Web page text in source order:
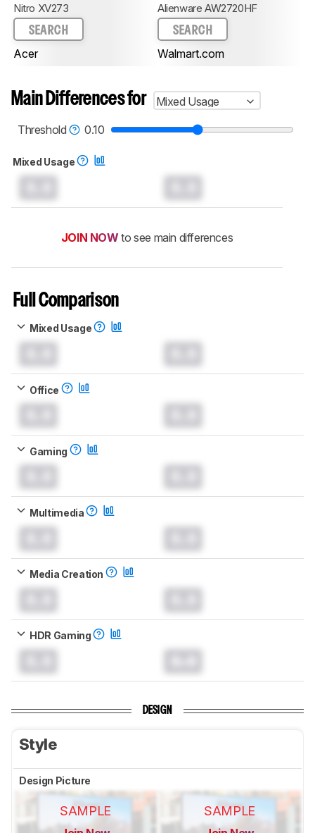
Nitro XV273
SEARCH
Acer
Alienware AW2720HF
SEARCH
Walmart.com
Main Differences for
Mixed Usage
Threshold
0.10
Mixed Usage
JOIN NOW to see main differences
Full Comparison
Mixed Usage
Office
Gaming
Multimedia
Media Creation
HDR Gaming
DESIGN
Style
Design Picture
SAMPLE SAMPLE